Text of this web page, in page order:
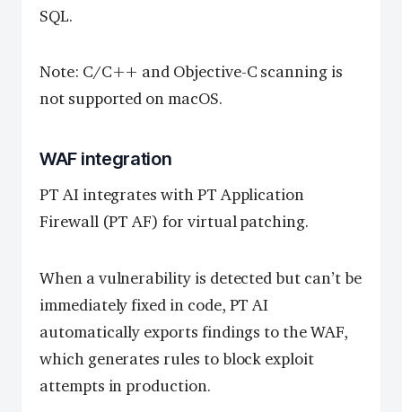
SQL.
Note: C/C++ and Objective-C scanning is
not supported on macOS.
WAF integration
PT AI integrates with PT Application
Firewall (PT AF) for virtual patching.
When a vulnerability is detected but can’t be
immediately fixed in code, PT AI
automatically exports findings to the WAF,
which generates rules to block exploit
attempts in production.